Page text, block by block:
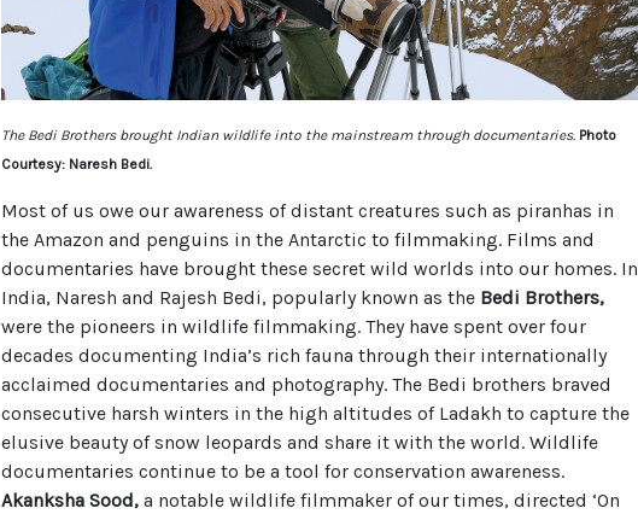
The Bedi Brothers brought Indian wildlife into the mainstream through documentaries. Photo
Courtesy: Naresh Bedi.
Most of us owe our awareness of distant creatures such as piranhas in
the Amazon and penguins in the Antarctic to filmmaking. Films and
documentaries have brought these secret wild worlds into our homes. In
India, Naresh and Rajesh Bedi, popularly known as the Bedi Brothers,
were the pioneers in wildlife filmmaking. They have spent over four
decades documenting India’s rich fauna through their internationally
acclaimed documentaries and photography. The Bedi brothers braved
consecutive harsh winters in the high altitudes of Ladakh to capture the
elusive beauty of snow leopards and share it with the world. Wildlife
documentaries continue to be a tool for conservation awareness.
Akanksha Sood, a notable wildlife filmmaker of our times, directed ‘On